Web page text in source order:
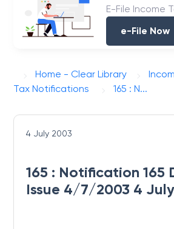
E-File Income
e-File Now
Home - Clear Library
Tax Notifications
165 : N...
4 July 2003
165 : Notification 165
Issue 4/7/2003 4